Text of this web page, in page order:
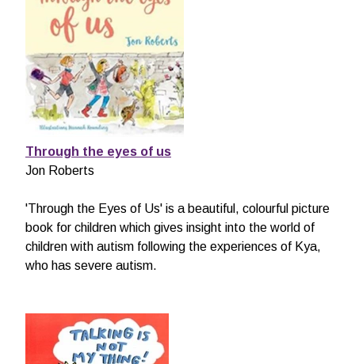
Through the eyes of us
Jon Roberts
'Through the Eyes of Us' is a beautiful, colourful picture
book for children which gives insight into the world of
children with autism following the experiences of Kya,
who has severe autism.